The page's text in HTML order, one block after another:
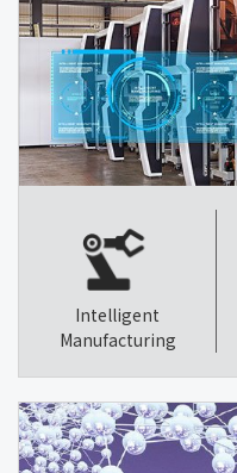
Intelligent
Manufacturing